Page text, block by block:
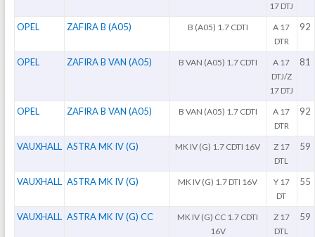
17 DTJ
OPEL ZAFIRA B (A05) B (A05) 1.7 CDTI
A 17
DTR
92
OPEL ZAFIRA B VAN (A05) B VAN (A05) 1.7 CDTI
A 17
DTJ/Z
17 DTJ
81
OPEL ZAFIRA B VAN (A05) B VAN (A05) 1.7 CDTI
A 17
DTR
92
VAUXHALL ASTRA MK IV (G) MK IV (G) 1.7 CDTI 16V
Z 17
DTL
59
VAUXHALL ASTRA MK IV (G) MK IV (G) 1.7 DTI 16V
Y 17
DT
55
VAUXHALL ASTRA MK IV (G) CC
MK IV (G) CC 1.7 CDTI
16V
Z 17
DTL
59